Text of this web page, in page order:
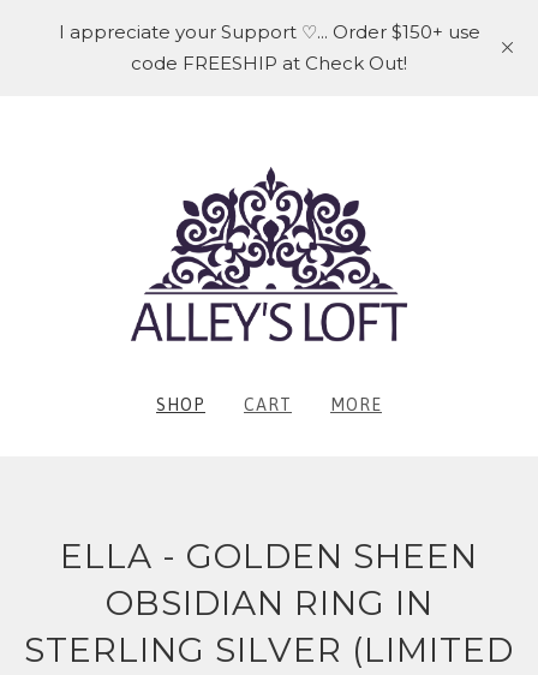
I appreciate your Support ♡... Order $150+ use
code FREESHIP at Check Out!
SHOP CART MORE
ELLA - GOLDEN SHEEN
OBSIDIAN RING IN
STERLING SILVER (LIMITED